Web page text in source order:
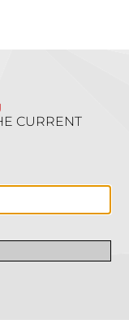
CURRENT